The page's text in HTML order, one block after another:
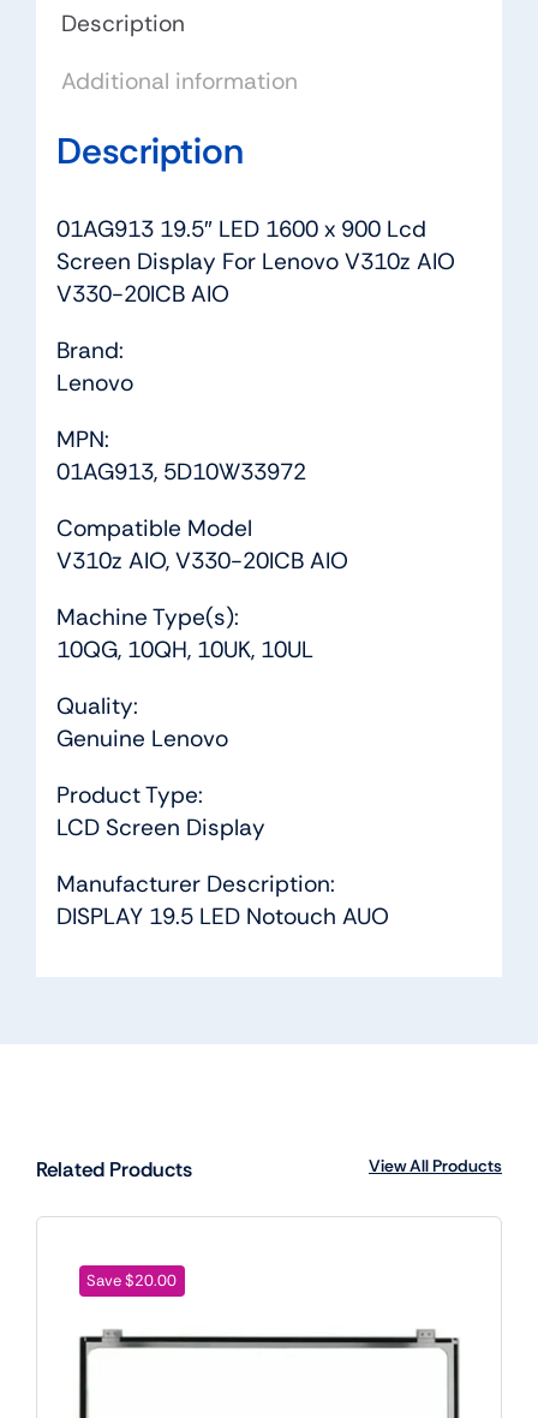
For
V310z
V330-
20ICB
quantity
Description
Additional information
Description
01AG913 19.5″ LED 1600 x 900 Lcd
Screen Display For Lenovo V310z AIO
V330-20ICB AIO
Brand:
Lenovo
MPN:
01AG913, 5D10W33972
Compatible Model
V310z AIO, V330-20ICB AIO
Machine Type(s):
10QG, 10QH, 10UK, 10UL
Quality:
Genuine Lenovo
Product Type:
LCD Screen Display
Manufacturer Description:
DISPLAY 19.5 LED Notouch AUO
Related Products View All Products
Save $20.00